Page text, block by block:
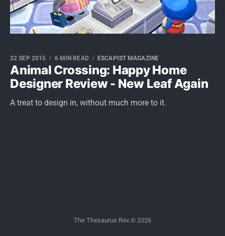
Animal Crossing: Happy Home
Designer Review - New Leaf Again
22 SEP 2015 6 MIN READ ESCAPIST MAGAZINE
A treat to design in, without much more to it.
The Thesaurus Rex © 2026